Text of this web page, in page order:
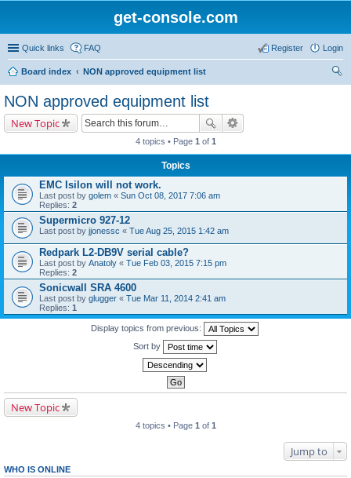
get-console.com
Quick links FAQ Login
Register
Board index
NON approved equipment list
NON approved equipment list
New Topic
4 topics • Page 1 of 1
Topics
EMC Isilon will not work.
Last post by golem « Sun Oct 08, 2017 7:06 am
Replies: 2
Supermicro 927-12
Last post by jjonessc « Tue Aug 25, 2015 1:42 am
Redpark L2-DB9V serial cable?
Last post by Anatoly « Tue Feb 03, 2015 7:15 pm
Replies: 2
Sonicwall SRA 4600
Last post by glugger « Tue Mar 11, 2014 2:41 am
Replies: 1
Display topics from previous:
Sort by
New Topic
4 topics • Page 1 of 1
Jump to
WHO IS ONLINE